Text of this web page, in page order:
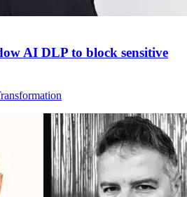
AI DLP to block sensitive